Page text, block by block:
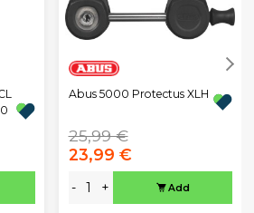
Abus 5000 Protectus XLH
25,99 €
23,99 €
- + Add